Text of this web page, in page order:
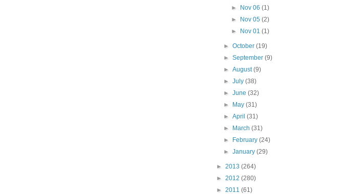
► Nov 06 (1)
► Nov 05 (2)
► Nov 01 (1)
►October(19)
►September(9)
►August(9)
►July(38)
►June(32)
► May(31)
►April(31)
► March(31)
► February(24)
►January(29)
► 2013 (264)
► 2012 (280)
► 2011 (61)